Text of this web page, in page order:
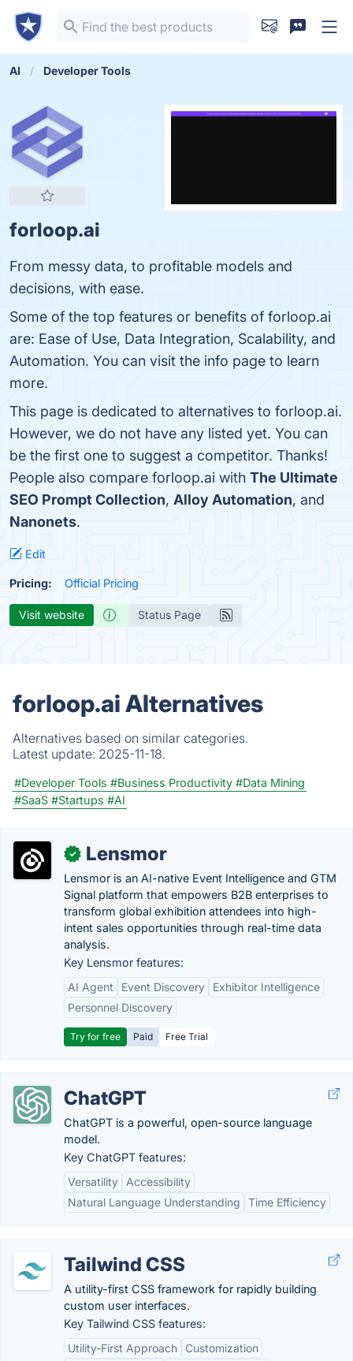
AI Developer Tools
forloop.ai
From messy data, to profitable models and
decisions, with ease.
Some of the top features or benefits of forloop.ai
are: Ease of Use, Data Integration, Scalability, and
Automation. You can visit the info page to learn
more.
This page is dedicated to alternatives to forloop.ai.
However, we do not have any listed yet. You can
be the first one to suggest a competitor. Thanks!
People also compare forloop.ai with The Ultimate
SEO Prompt Collection, Alloy Automation, and
Nanonets.
Edit
Pricing: Official Pricing
Visit website Status Page
forloop.ai Alternatives
Alternatives based on similar categories.
Latest update: 2025-11-18.
#Developer Tools #Business Productivity #Data Mining
#SaaS #Startups #AI
✓ Lensmor
Lensmor is an AI-native Event Intelligence and GTM
Signal platform that empowers B2B enterprises to
transform global exhibition attendees into high-
intent sales opportunities through real-time data
analysis.
Key Lensmor features:
AI Agent
Event Discovery
Exhibitor Intelligence
Personnel Discovery
Try for free Paid Free Trial
ChatGPT
ChatGPT is a powerful, open-source language
model.
Key ChatGPT features:
Versatility
Accessibility
Natural Language Understanding
Time Efficiency
Tailwind CSS
A utility-first CSS framework for rapidly building
custom user interfaces.
Key Tailwind CSS features:
Utility-First Approach
Customization